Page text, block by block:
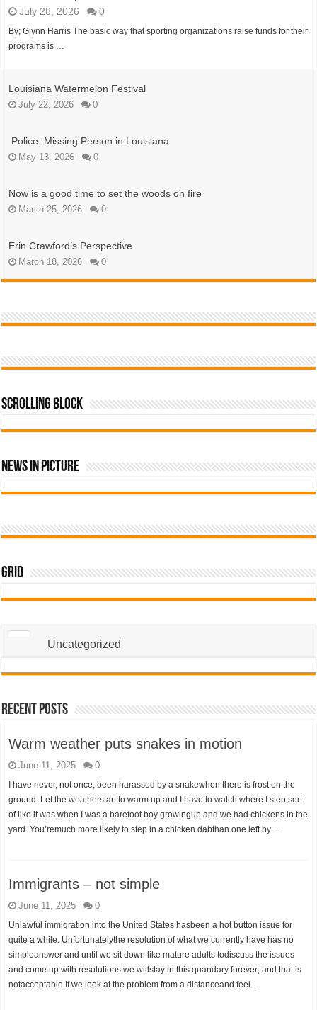
July 28, 2026 0
By; Glynn Harris The basic way that sporting organizations raise funds for their
programs is …
Louisiana Watermelon Festival
July 22, 2026 0
Police: Missing Person in Louisiana
May 13, 2026 0
Now is a good time to set the woods on fire
March 25, 2026 0
Erin Crawford’s Perspective
March 18, 2026 0
Scrolling Block
News In Picture
Grid
Uncategorized
Recent Posts
Warm weather puts snakes in motion
June 11, 2025 0
I have never, not once, been harassed by a snakewhen there is frost on the
ground. Let the weatherstart to warm up and I have to watch where I step,sort
of like it was when I was a barefoot boy growingup and we had chickens in the
yard. You’remuch more likely to step in a chicken dabthan one left by …
Immigrants – not simple
June 11, 2025 0
Unlawful immigration into the United States hasbeen a hot button issue for
quite a while. Unfortunatelythe resolution of what we currently have has no
simpleanswer and until we sit down like mature adults todiscuss the issues
and come up with resolutions we willstay in this quandary forever; and that is
notacceptable.If we look at the problem from a distanceand feel …